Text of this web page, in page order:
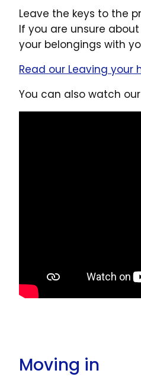
Leave the keys to the
If you are unsure
your belongings with
Read our Leaving your
You can also watch
Moving in